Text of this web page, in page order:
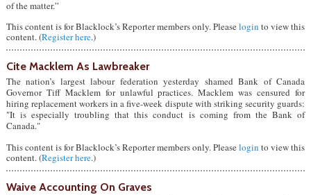
of the matter.”
This content is for Blacklock’s Reporter members only. Pleaselogin to view this
content. (Register here.)
Cite Macklem As Lawbreaker
The nation’s largest labour federation yesterday shamed Bank of Canada
Governor Tiff Macklem for unlawful practices. Macklem was censured for
hiring replacement workers in a five-week dispute with striking security guards:
"It is especially troubling that this conduct is coming from the Bank of
Canada."
This content is for Blacklock’s Reporter members only. Pleaselogin to view this
content. (Register here.)
Waive Accounting On Graves